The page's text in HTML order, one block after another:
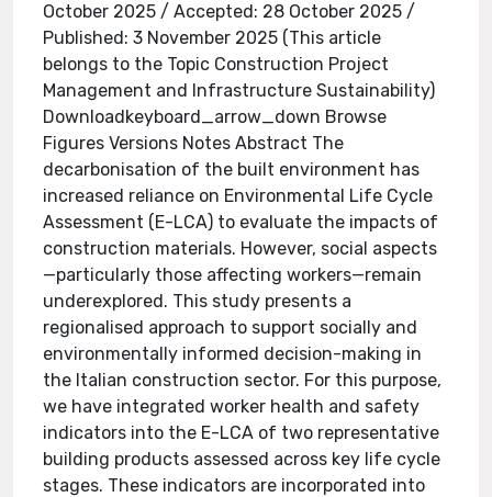
October 2025 / Accepted: 28 October 2025 /
Published: 3 November 2025 (This article
belongs to the Topic Construction Project
Management and Infrastructure Sustainability)
Downloadkeyboard_arrow_down Browse
Figures Versions Notes Abstract The
decarbonisation of the built environment has
increased reliance on Environmental Life Cycle
Assessment (E-LCA) to evaluate the impacts of
construction materials. However, social aspects
—particularly those affecting workers—remain
underexplored. This study presents a
regionalised approach to support socially and
environmentally informed decision-making in
the Italian construction sector. For this purpose,
we have integrated worker health and safety
indicators into the E-LCA of two representative
building products assessed across key life cycle
stages. These indicators are incorporated into